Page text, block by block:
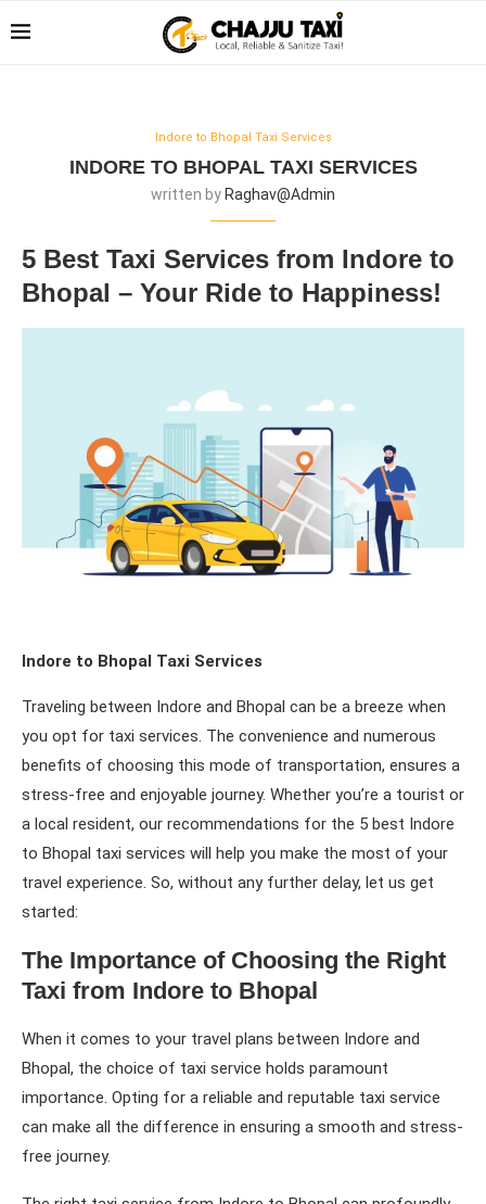
Indore to Bhopal Taxi Services
INDORE TO BHOPAL TAXI SERVICES
written by Raghav@admin
5 Best Taxi Services from Indore to
Bhopal – Your Ride to Happiness!
Indore to Bhopal Taxi Services
Traveling between Indore and Bhopal can be a breeze when
you opt for taxi services. The convenience and numerous
benefits of choosing this mode of transportation, ensures a
stress-free and enjoyable journey. Whether you’re a tourist or
a local resident, our recommendations for the 5 best Indore
to Bhopal taxi services will help you make the most of your
travel experience. So, without any further delay, let us get
started:
The Importance of Choosing the Right
Taxi from Indore to Bhopal
When it comes to your travel plans between Indore and
Bhopal, the choice of taxi service holds paramount
importance. Opting for a reliable and reputable taxi service
can make all the difference in ensuring a smooth and stress-
free journey.